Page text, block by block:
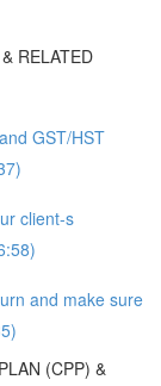
RELATED
GST/HST
client-s
and make sure
(CPP) &